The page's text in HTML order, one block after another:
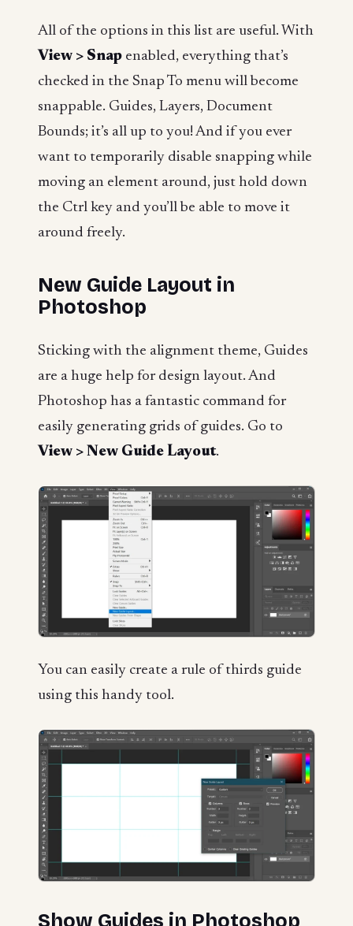
All of the options in this list are useful. With
View > Snap enabled, everything that’s
checked in the Snap To menu will become
snappable. Guides, Layers, Document
Bounds; it’s all up to you! And if you ever
want to temporarily disable snapping while
moving an element around, just hold down
the Ctrl key and you’ll be able to move it
around freely.
New Guide Layout in
Photoshop
Sticking with the alignment theme, Guides
are a huge help for design layout. And
Photoshop has a fantastic command for
easily generating grids of guides. Go to
View > New Guide Layout.
You can easily create a rule of thirds guide
using this handy tool.